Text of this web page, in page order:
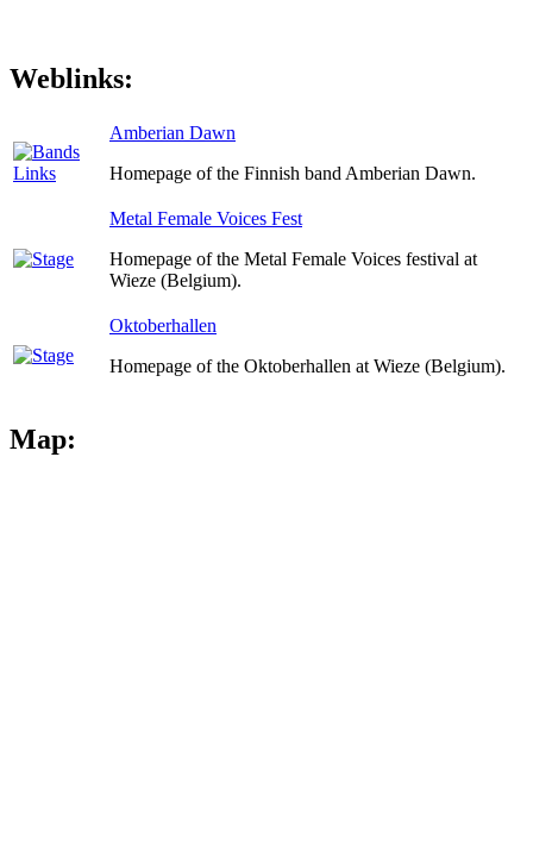
Weblinks:
Amberian Dawn
Homepage of the Finnish band Amberian Dawn.
Metal Female Voices Fest
Homepage of the Metal Female Voices festival at
Wieze (Belgium).
Oktoberhallen
Homepage of the Oktoberhallen at Wieze (Belgium).
Map: